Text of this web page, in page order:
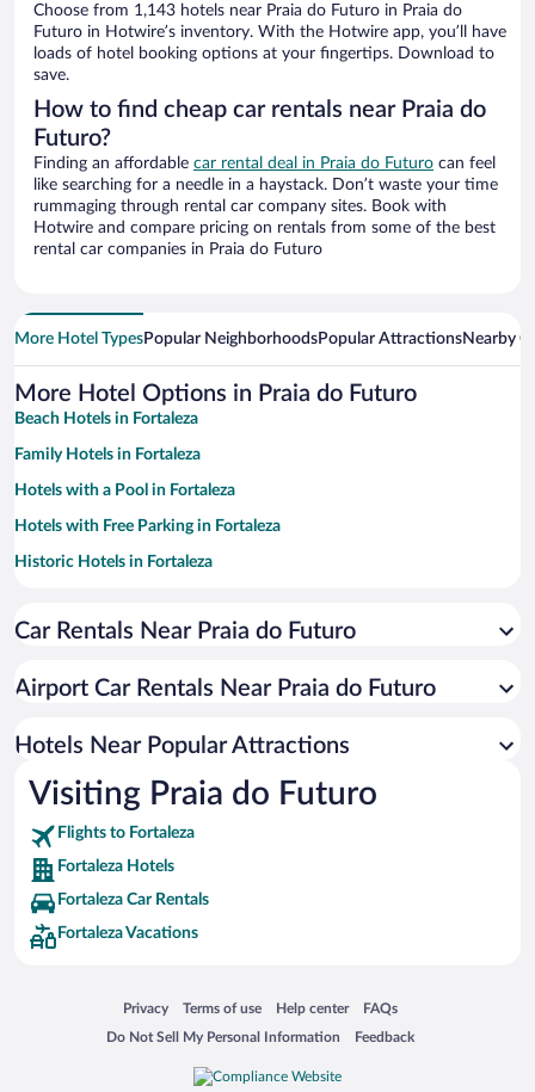
Choose from 1,143 hotels near Praia do Futuro in Praia do
Futuro in Hotwire’s inventory. With the Hotwire app, you’ll have
loads of hotel booking options at your fingertips. Download to
save.
How to find cheap car rentals near Praia do
Futuro?
Finding an affordable car rental deal in Praia do Futuro can feel
like searching for a needle in a haystack. Don’t waste your time
rummaging through rental car company sites. Book with
Hotwire and compare pricing on rentals from some of the best
rental car companies in Praia do Futuro
More Hotel TypesPopular NeighborhoodsPopular AttractionsNearby
More Hotel Options in Praia do Futuro
Beach Hotels in Fortaleza
Family Hotels in Fortaleza
Hotels with a Pool in Fortaleza
Hotels with Free Parking in Fortaleza
Historic Hotels in Fortaleza
Resorts & Hotels with Spas in Fortaleza
Apartment Hotel in Fortaleza
Hotels with Hot Tubs in Fortaleza
Car Rentals Near Praia do Futuro
Airport Car Rentals Near Praia do Futuro
Hotels Near Popular Attractions
Visiting Praia do Futuro
Flights to Fortaleza
Fortaleza Hotels
Fortaleza Car Rentals
Fortaleza Vacations
Privacy
Opens in a new window
Terms of use
Opens in a new window
Help center
Opens in a new window
FAQs
Opens in a new window
Do Not Sell My Personal Information
Opens in a new window Feedback
Opens in a new window